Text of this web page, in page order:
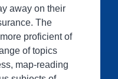
away on their
The
proficient of
of topics
map-reading